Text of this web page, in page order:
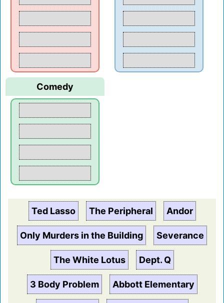
Comedy
Ted Lasso The Peripheral Andor
Only Murders in the Building Severance
The White Lotus Dept. Q
3 Body Problem Abbott Elementary